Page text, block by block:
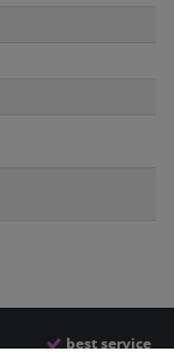
best service